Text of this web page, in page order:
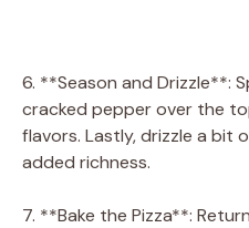
6. **Season and Drizzle**:
cracked pepper over the
flavors. Lastly, drizzle a bit
added richness.
7. **Bake the Pizza**: